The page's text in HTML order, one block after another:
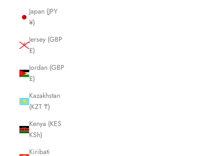
Japan (JPY
¥)
Jersey (GBP
£)
Jordan (GBP
£)
Kazakhstan
(KZT ₸)
Kenya (KES
KSh)
Kiribati